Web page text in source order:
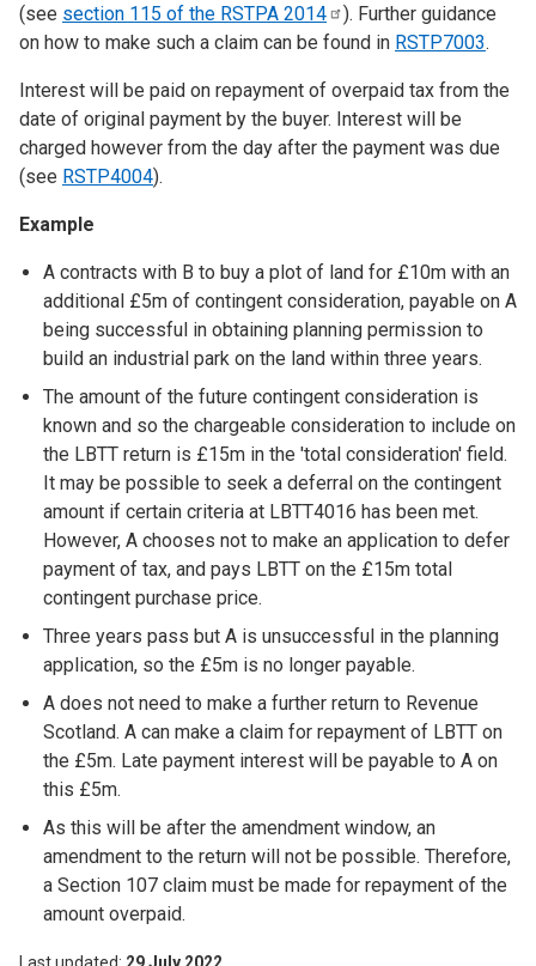
(see section 115 of the RSTPA 2014
). Further guidance
on how to make such a claim can be found in RSTP7003.
Interest will be paid on repayment of overpaid tax from the
date of original payment by the buyer. Interest will be
charged however from the day after the payment was due
(see RSTP4004).
Example
A contracts with B to buy a plot of land for £10m with an
additional £5m of contingent consideration, payable on A
being successful in obtaining planning permission to
build an industrial park on the land within three years.
The amount of the future contingent consideration is
known and so the chargeable consideration to include on
the LBTT return is £15m in the 'total consideration' field.
It may be possible to seek a deferral on the contingent
amount if certain criteria at LBTT4016 has been met.
However, A chooses not to make an application to defer
payment of tax, and pays LBTT on the £15m total
contingent purchase price.
Three years pass but A is unsuccessful in the planning
application, so the £5m is no longer payable.
A does not need to make a further return to Revenue
Scotland. A can make a claim for repayment of LBTT on
the £5m. Late payment interest will be payable to A on
this £5m.
As this will be after the amendment window, an
amendment to the return will not be possible. Therefore,
a Section 107 claim must be made for repayment of the
amount overpaid.
Last updated 29 July 2022